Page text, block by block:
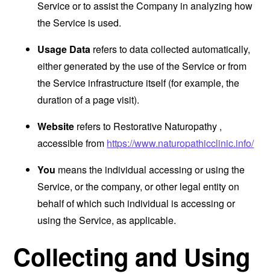
Service or to assist the Company in analyzing how
the Service is used.
Usage Data refers to data collected automatically,
either generated by the use of the Service or from
the Service infrastructure itself (for example, the
duration of a page visit).
Website refers to Restorative Naturopathy ,
accessible from https://www.naturopathicclinic.info/
You means the individual accessing or using the
Service, or the company, or other legal entity on
behalf of which such individual is accessing or
using the Service, as applicable.
Collecting and Using